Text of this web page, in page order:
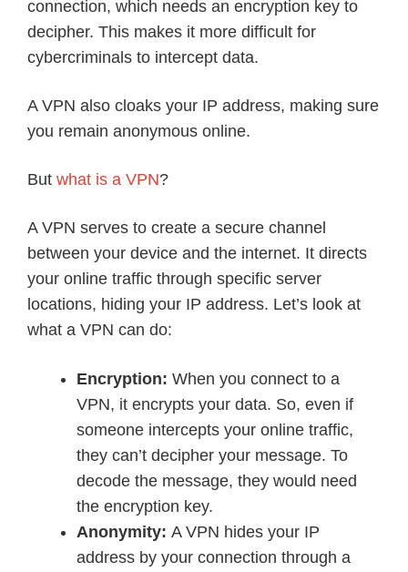
connection, which needs an encryption key to
decipher. This makes it more difficult for
cybercriminals to intercept data.
A VPN also cloaks your IP address, making sure
you remain anonymous online.
But what is a VPN?
A VPN serves to create a secure channel
between your device and the internet. It directs
your online traffic through specific server
locations, hiding your IP address. Let’s look at
what a VPN can do:
Encryption: When you connect to a
VPN, it encrypts your data. So, even if
someone intercepts your online traffic,
they can’t decipher your message. To
decode the message, they would need
the encryption key.
Anonymity: A VPN hides your IP
address by your connection through a